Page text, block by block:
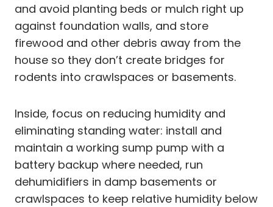
and avoid planting beds or mulch right up
against foundation walls, and store
firewood and other debris away from the
house so they don’t create bridges for
rodents into crawlspaces or basements.
Inside, focus on reducing humidity and
eliminating standing water: install and
maintain a working sump pump with a
battery backup where needed, run
dehumidifiers in damp basements or
crawlspaces to keep relative humidity below